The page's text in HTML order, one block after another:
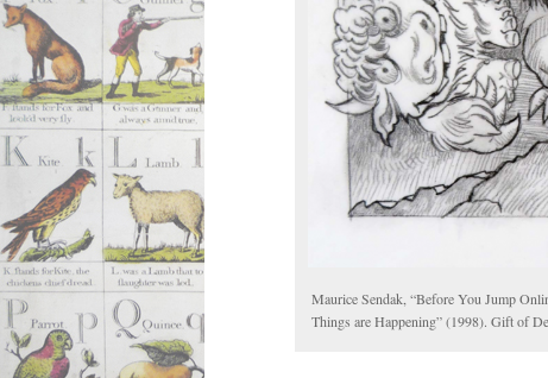
Maurice Sendak, “Before You Jump
Things are Happening” (1998). Gift of